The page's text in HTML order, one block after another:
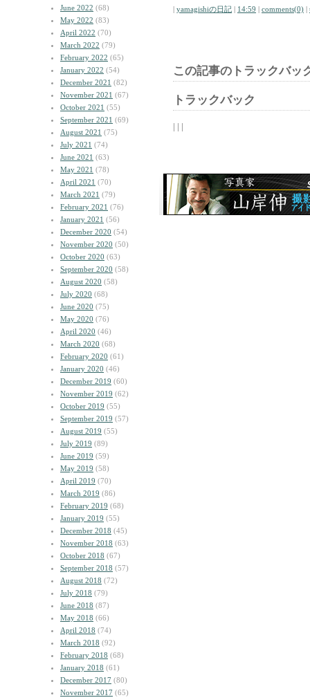
June 2022 (68)
May 2022 (83)
April 2022 (70)
March 2022 (79)
February 2022 (65)
January 2022 (54)
December 2021 (82)
November 2021 (67)
October 2021 (55)
September 2021 (69)
August 2021 (75)
July 2021 (74)
June 2021 (63)
May 2021 (78)
April 2021 (70)
March 2021 (79)
February 2021 (76)
January 2021 (56)
December 2020 (54)
November 2020 (50)
October 2020 (63)
September 2020 (58)
August 2020 (58)
July 2020 (68)
June 2020 (75)
May 2020 (76)
April 2020 (46)
March 2020 (68)
February 2020 (61)
January 2020 (46)
December 2019 (60)
November 2019 (62)
October 2019 (55)
September 2019 (57)
August 2019 (55)
July 2019 (89)
June 2019 (59)
May 2019 (58)
April 2019 (70)
March 2019 (86)
February 2019 (68)
January 2019 (55)
December 2018 (45)
November 2018 (63)
October 2018 (67)
September 2018 (57)
August 2018 (72)
July 2018 (79)
June 2018 (87)
May 2018 (66)
April 2018 (74)
March 2018 (92)
February 2018 (68)
January 2018 (61)
December 2017 (80)
November 2017 (65)
| yamagishiの日記 | 14:59 | comments(0) |
この記事のトラックバッ
トラックバック
| | |